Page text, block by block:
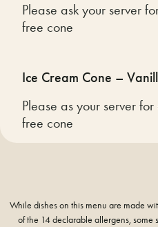
Please ask your server
free cone
Ice Cream Cone –
Please as your server
free cone
While dishes on this menu are made
of the 14 declarable allergens, some